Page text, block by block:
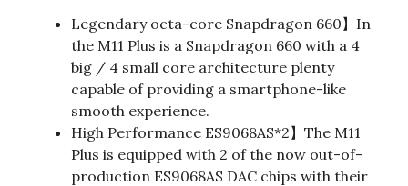
Legendary octa-core Snapdragon 660】In
the M11 Plus is a Snapdragon 660 with a 4
big / 4 small core architecture plenty
capable of providing a smartphone-like
smooth experience.
High Performance ES9068AS*2】The M11
Plus is equipped with 2 of the now out-of-
production ES9068AS DAC chips with their